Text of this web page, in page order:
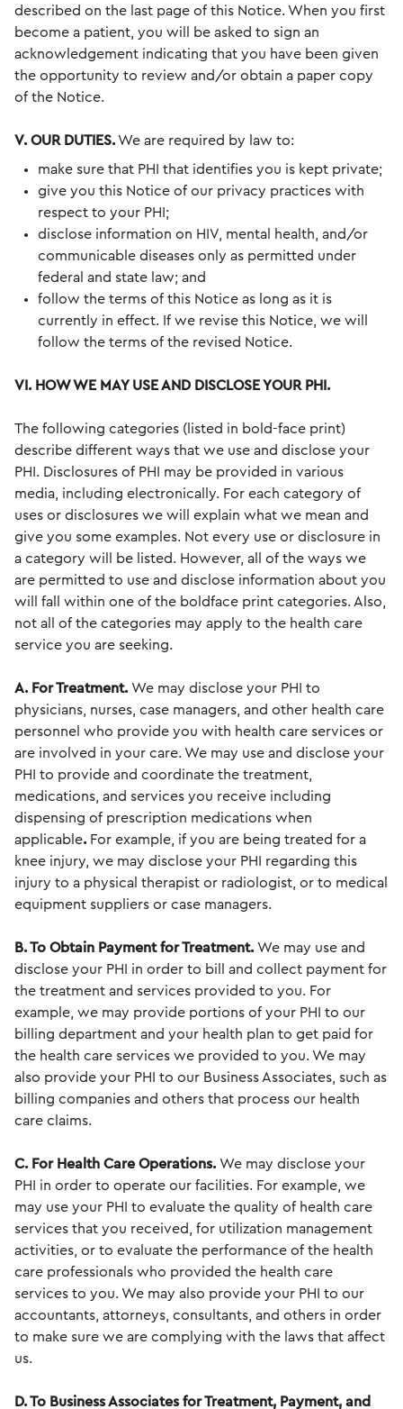
described on the last page of this Notice. When you first
become a patient, you will be asked to sign an
acknowledgement indicating that you have been given
the opportunity to review and/or obtain a paper copy
of the Notice.
V. OUR DUTIES.We are required by law to:
make sure that PHI that identifies you is kept private;
give you this Notice of our privacy practices with
respect to your PHI;
disclose information on HIV, mental health, and/or
communicable diseases only as permitted under
federal and state law; and
follow the terms of this Notice as long as it is
currently in effect. If we revise this Notice, we will
follow the terms of the revised Notice.
VI. HOW WE MAY USE AND DISCLOSE YOUR PHI.
The following categories (listed in bold-face print)
describe different ways that we use and disclose your
PHI. Disclosures of PHI may be provided in various
media, including electronically. For each category of
uses or disclosures we will explain what we mean and
give you some examples. Not every use or disclosure in
a category will be listed. However, all of the ways we
are permitted to use and disclose information about you
will fall within one of the boldface print categories. Also,
not all of the categories may apply to the health care
service you are seeking.
A. For Treatment. We may disclose your PHI to
physicians, nurses, case managers, and other health care
personnel who provide you with health care services or
are involved in your care. We may use and disclose your
PHI to provide and coordinate the treatment,
medications, and services you receive including
dispensing of prescription medications when
applicable. For example, if you are being treated for a
knee injury, we may disclose your PHI regarding this
injury to a physical therapist or radiologist, or to medical
equipment suppliers or case managers.
B. To Obtain Payment for Treatment. We may use and
disclose your PHI in order to bill and collect payment for
the treatment and services provided to you. For
example, we may provide portions of your PHI to our
billing department and your health plan to get paid for
the health care services we provided to you. We may
also provide your PHI to our Business Associates, such as
billing companies and others that process our health
care claims.
C. For Health Care Operations. We may disclose your
PHI in order to operate our facilities. For example, we
may use your PHI to evaluate the quality of health care
services that you received, for utilization management
activities, or to evaluate the performance of the health
care professionals who provided the health care
services to you. We may also provide your PHI to our
accountants, attorneys, consultants, and others in order
to make sure we are complying with the laws that affect
us.
D. To Business Associates for Treatment, Payment, and